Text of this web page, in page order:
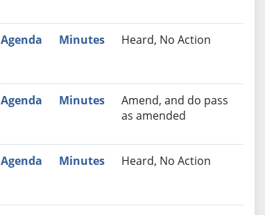
Recommendation
Agenda Minutes Heard, No Action
Agenda Minutes
Amend, and do pass
as amended
Agenda Minutes Heard, No Action